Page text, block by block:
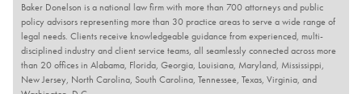
Baker Donelson is a national law firm with more than 700 attorneys and public
policy advisors representing more than 30 practice areas to serve a wide range of
legal needs. Clients receive knowledgeable guidance from experienced, multi-
disciplined industry and client service teams, all seamlessly connected across more
than 20 offices in Alabama, Florida, Georgia, Louisiana, Maryland, Mississippi,
New Jersey, North Carolina, South Carolina, Tennessee, Texas, Virginia, and